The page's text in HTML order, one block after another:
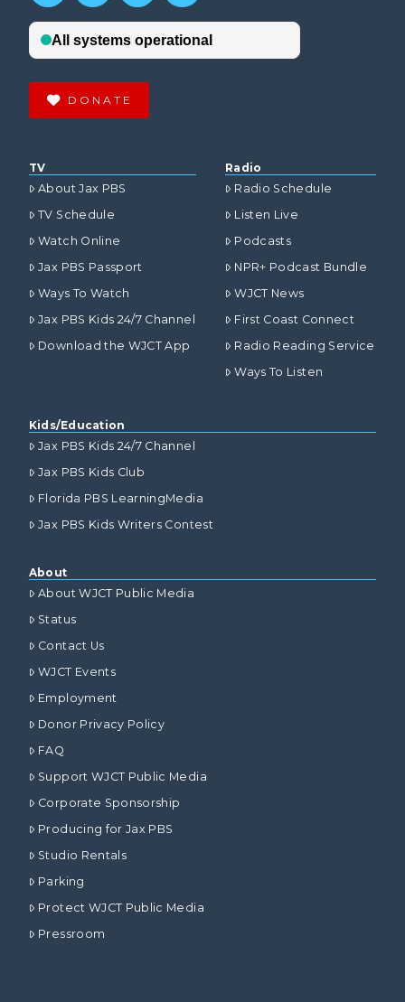
DONATE
TV
About Jax PBS
TV Schedule
Watch Online
Jax PBS Passport
Ways To Watch
Jax PBS Kids 24/7 Channel
Download the WJCT App
Radio
Radio Schedule
Listen Live
Podcasts
NPR+ Podcast Bundle
WJCT News
First Coast Connect
Radio Reading Service
Ways To Listen
Kids/Education
Jax PBS Kids 24/7 Channel
Jax PBS Kids Club
Florida PBS LearningMedia
Jax PBS Kids Writers Contest
About
About WJCT Public Media
Status
Contact Us
WJCT Events
Employment
Donor Privacy Policy
FAQ
Support WJCT Public Media
Corporate Sponsorship
Producing for Jax PBS
Studio Rentals
Parking
Protect WJCT Public Media
Pressroom